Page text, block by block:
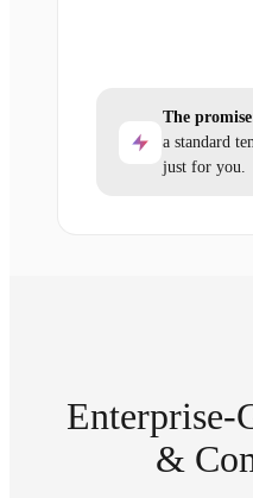
The
a standard
just for you.
Enterprise-
&